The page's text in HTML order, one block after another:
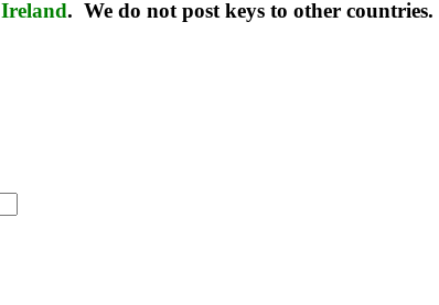
Ireland. We do not post keys to other